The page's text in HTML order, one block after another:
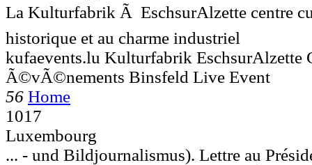
La Kulturfabrik Ã EschsurAlzette centre
historique et au charme industriel
kufaevents.lu Kulturfabrik EschsurAlzette
Ã©vÃ©nements Binsfeld Live Event
56 Home
1017
Luxembourg
... - und Bildjournalismus). Lettre au